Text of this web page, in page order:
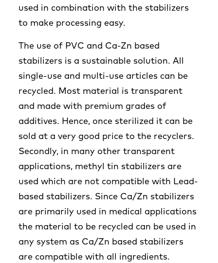
used in combination with the stabilizers
to make processing easy.
The use of PVC and Ca-Zn based
stabilizers is a sustainable solution. All
single-use and multi-use articles can be
recycled. Most material is transparent
and made with premium grades of
additives. Hence, once sterilized it can be
sold at a very good price to the recyclers.
Secondly, in many other transparent
applications, methyl tin stabilizers are
used which are not compatible with Lead-
based stabilizers. Since Ca/Zn stabilizers
are primarily used in medical applications
the material to be recycled can be used in
any system as Ca/Zn based stabilizers
are compatible with all ingredients.